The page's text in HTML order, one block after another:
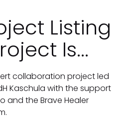
Listing
Is...
collaboration project led
Kaschula with the support
and the Brave Healer